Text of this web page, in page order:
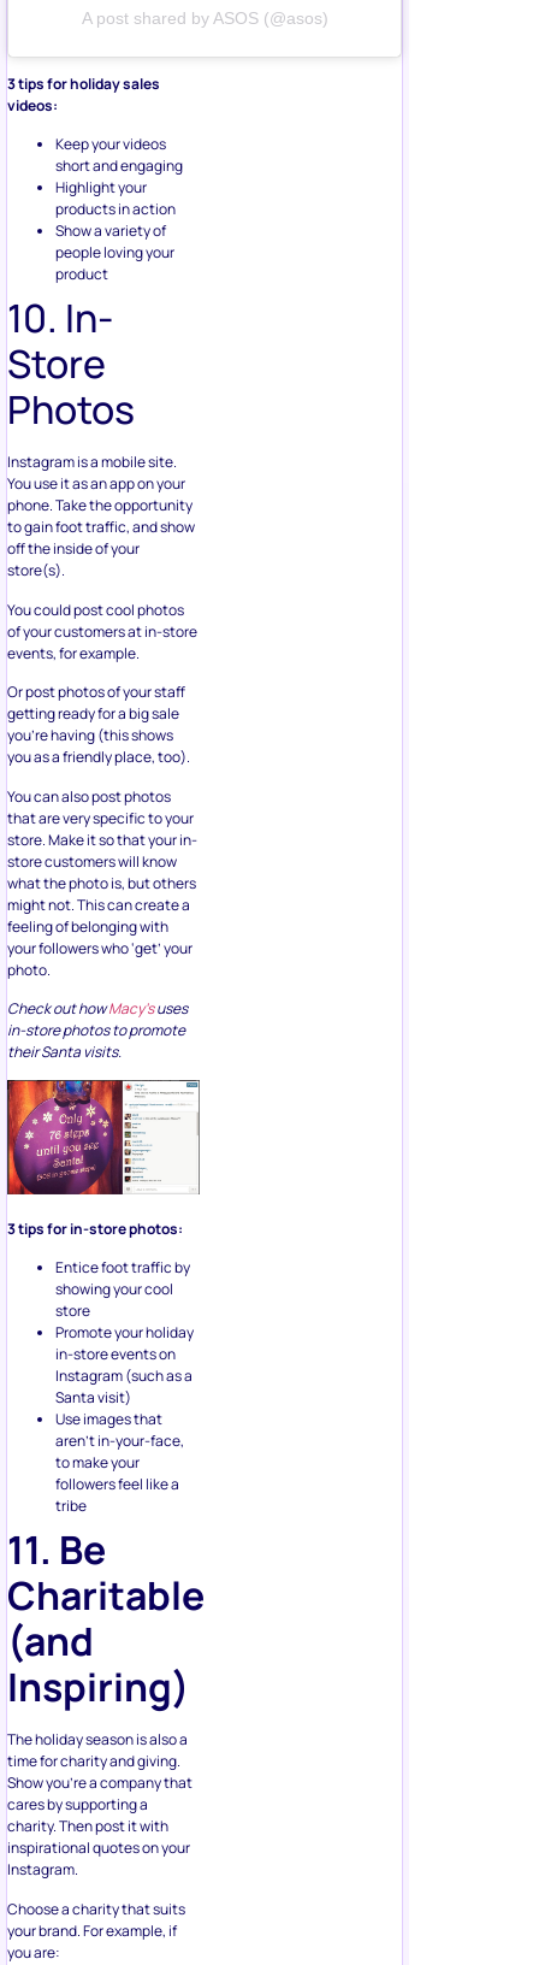
3 tips for holiday sales
Keep your videos
Highlight your
products in action
Show a variety of
people loving your
product
10. In-
Store
Photos
Instagram is a mobile site.
phone. Take the opportunity
to gain foot traffic, and show
off the inside of your
store(s).
You could post cool photos
events, for example.
Or post photos of your staff
you’re having (this shows
you as a friendly place, too).
You can also post photos
store. Make it so that your in-
store customers will know
what the photo is, but others
might not. This can create a
feeling of belonging with
your followers who ‘get’ your
photo.
Check out how
their Santa visits.
3 tips for in-store photos:
Entice foot traffic by
store
Promote your holiday
in-store events on
Instagram (such as a
Santa visit)
Use images that
aren’t in-your-face,
to make your
followers feel like a
tribe
11. Be
Charitable
(and
Inspiring)
The holiday season is also a
Show you’re a company that
cares by supporting a
charity. Then post it with
inspirational quotes on your
Instagram.
Choose a charity that suits
you are:
a locally based store,